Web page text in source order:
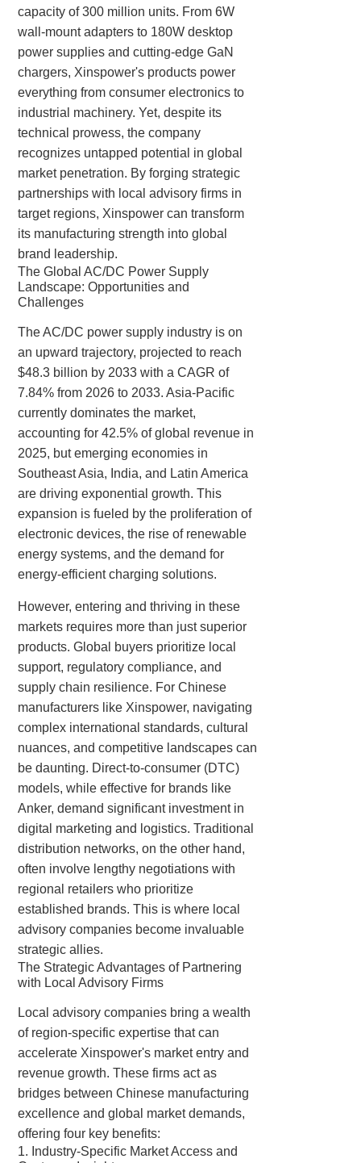
capacity of 300 million units. From 6W
wall-mount adapters to 180W desktop
power supplies and cutting-edge GaN
chargers, Xinspower's products power
everything from consumer electronics to
industrial machinery. Yet, despite its
technical prowess, the company
recognizes untapped potential in global
market penetration. By forging strategic
partnerships with local advisory firms in
target regions, Xinspower can transform
its manufacturing strength into global
brand leadership.
The Global AC/DC Power Supply
Landscape: Opportunities and
Challenges
The AC/DC power supply industry is on
an upward trajectory, projected to reach
$48.3 billion by 2033 with a CAGR of
7.84% from 2026 to 2033. Asia-Pacific
currently dominates the market,
accounting for 42.5% of global revenue in
2025, but emerging economies in
Southeast Asia, India, and Latin America
are driving exponential growth. This
expansion is fueled by the proliferation of
electronic devices, the rise of renewable
energy systems, and the demand for
energy-efficient charging solutions.
However, entering and thriving in these
markets requires more than just superior
products. Global buyers prioritize local
support, regulatory compliance, and
supply chain resilience. For Chinese
manufacturers like Xinspower, navigating
complex international standards, cultural
nuances, and competitive landscapes can
be daunting. Direct-to-consumer (DTC)
models, while effective for brands like
Anker, demand significant investment in
digital marketing and logistics. Traditional
distribution networks, on the other hand,
often involve lengthy negotiations with
regional retailers who prioritize
established brands. This is where local
advisory companies become invaluable
strategic allies.
The Strategic Advantages of Partnering
with Local Advisory Firms
Local advisory companies bring a wealth
of region-specific expertise that can
accelerate Xinspower's market entry and
revenue growth. These firms act as
bridges between Chinese manufacturing
excellence and global market demands,
offering four key benefits:
1. Industry-Specific Market Access and